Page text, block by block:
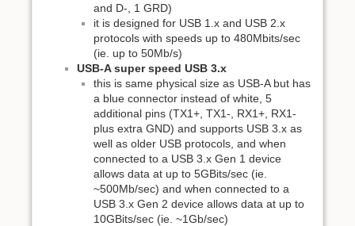
and D-, 1 GRD)
it is designed for USB 1.x and USB 2.x
protocols with speeds up to 480Mbits/sec
(ie. up to 50Mb/s)
USB-A super speed USB 3.x
this is same physical size as USB-A but has
a blue connector instead of white, 5
additional pins (TX1+, TX1-, RX1+, RX1-
plus extra GND) and supports USB 3.x as
well as older USB protocols, and when
connected to a USB 3.x Gen 1 device
allows data at up to 5GBits/sec (ie.
~500Mb/sec) and when connected to a
USB 3.x Gen 2 device allows data at up to
10GBits/sec (ie. ~1Gb/sec)